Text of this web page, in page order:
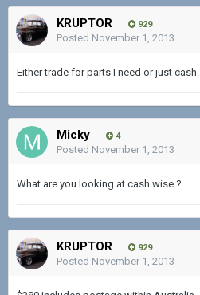
KRUPTOR 929
Posted November 1, 2013
Either trade for parts I need or just cash.
Micky 4
Posted November 1, 2013
What are you looking at cash wise ?
KRUPTOR 929
Posted November 1, 2013